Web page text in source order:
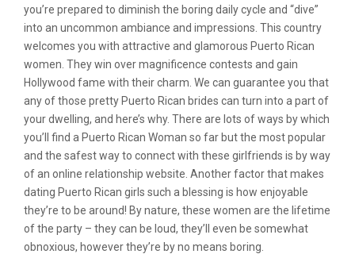
you’re prepared to diminish the boring daily cycle and “dive”
into an uncommon ambiance and impressions. This country
welcomes you with attractive and glamorous Puerto Rican
women. They win over magnificence contests and gain
Hollywood fame with their charm. We can guarantee you that
any of those pretty Puerto Rican brides can turn into a part of
your dwelling, and here’s why. There are lots of ways by which
you’ll find a Puerto Rican Woman so far but the most popular
and the safest way to connect with these girlfriends is by way
of an online relationship website. Another factor that makes
dating Puerto Rican girls such a blessing is how enjoyable
they’re to be around! By nature, these women are the lifetime
of the party – they can be loud, they’ll even be somewhat
obnoxious, however they’re by no means boring.